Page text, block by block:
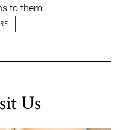
to them.
Us